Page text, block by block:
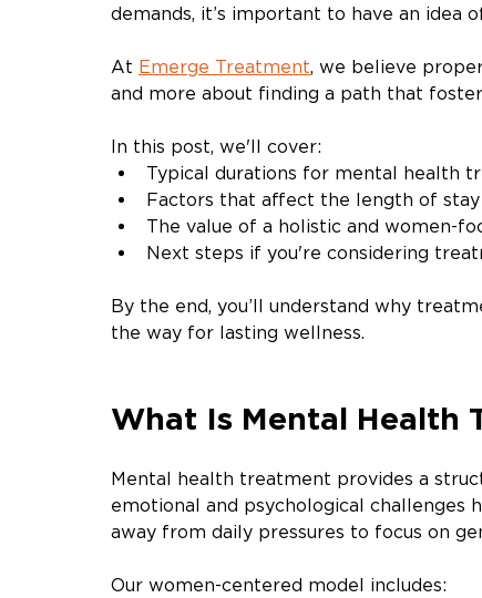
demands, it’s important to have an idea
At Emerge Treatment, we believe
and more about finding a path that
In this post, we'll cover:
Typical durations for mental health
Factors that affect the length of stay
The value of a holistic and women-
Next steps if you're considering
By the end, you’ll understand why
the way for lasting wellness.
What Is Mental Health
Mental health treatment provides a
emotional and psychological challenges
away from daily pressures to focus on
Our women-centered model includes: